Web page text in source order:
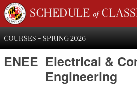
SCHEDULE of
COURSES - SPRING 2026
ENEE Electrical &
Engineering